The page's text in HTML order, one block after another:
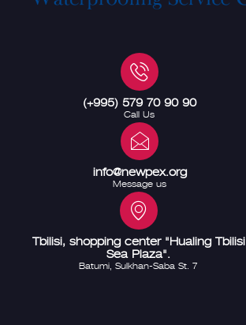
(+995) 579 70 90 90
Call Us
info@newpex.org
Message us
Tbilisi, shopping center "Hualing Tbilisi
Sea Plaza".
Batumi, Sulkhan-Saba St. 7